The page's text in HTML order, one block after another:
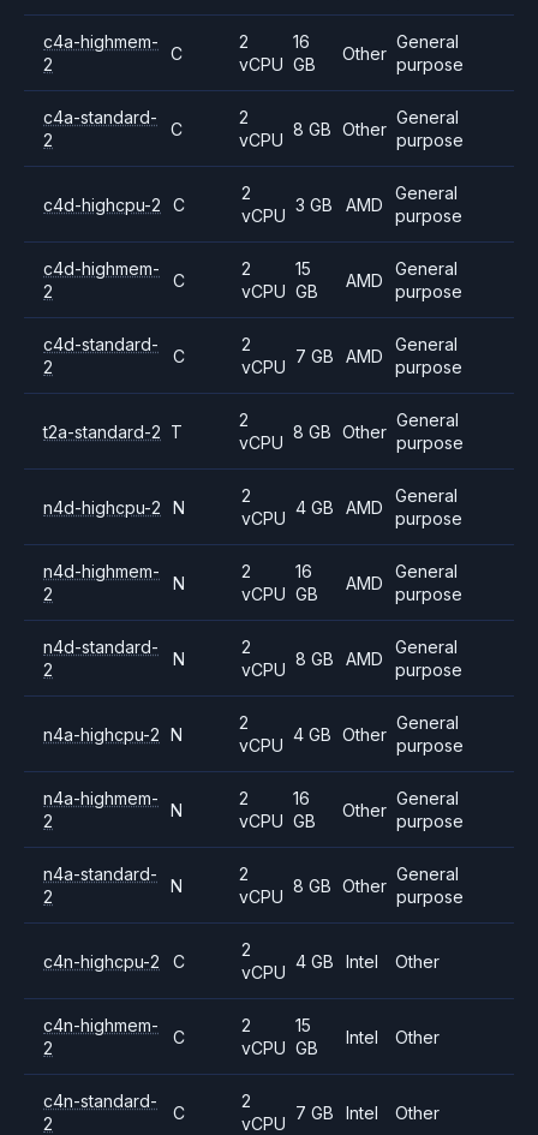
c4a-highmem-
2
C
2
vCPU
16
GB
Other
General
purpose
c4a-standard-
2
C
2
vCPU
8 GB Other
General
purpose
c4d-highcpu-2 C
2
vCPU
3 GB AMD
General
purpose
c4d-highmem-
2
C
2
vCPU
15
GB
AMD
General
purpose
c4d-standard-
2
C
2
vCPU
7 GB AMD
General
purpose
t2a-standard-2 T
2
vCPU
8 GB Other
General
purpose
n4d-highcpu-2 N
2
vCPU
4 GB AMD
General
purpose
n4d-highmem-
2
N
2
vCPU
16
GB
AMD
General
purpose
n4d-standard-
2
N
2
vCPU
8 GB AMD
General
purpose
n4a-highcpu-2 N
2
vCPU
4 GB Other
General
purpose
n4a-highmem-
2
N
2
vCPU
16
GB
Other
General
purpose
n4a-standard-
2
N
2
vCPU
8 GB Other
General
purpose
c4n-highcpu-2 C
2
vCPU
4 GB Intel Other
c4n-highmem-
2
C
2
vCPU
15
GB
Intel Other
c4n-standard-
2
C
2
vCPU
7 GB Intel Other